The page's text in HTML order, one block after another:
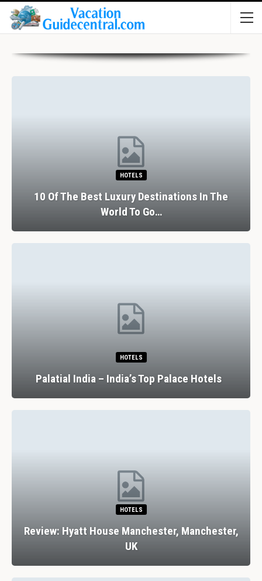
HOTELS
10 Of The Best Luxury Destinations In The
World To Go…
HOTELS
Palatial India – India’s Top Palace Hotels
HOTELS
Review: Hyatt House Manchester, Manchester,
UK